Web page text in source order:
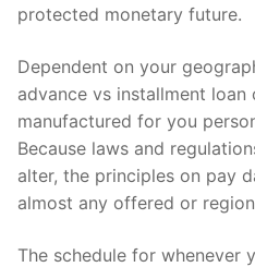
protected monetary future.
Dependent on your
advance vs installment
manufactured for you
Because laws and
alter, the principles on pay
almost any offered or
The schedule for whenever